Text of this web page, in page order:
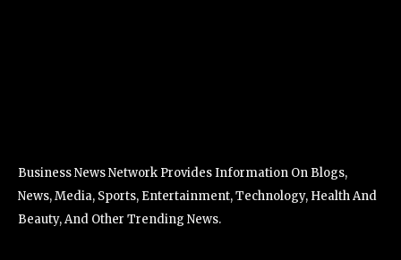
Business News Network Provides Information On Blogs,
News, Media, Sports, Entertainment, Technology, Health And
Beauty, And Other Trending News.